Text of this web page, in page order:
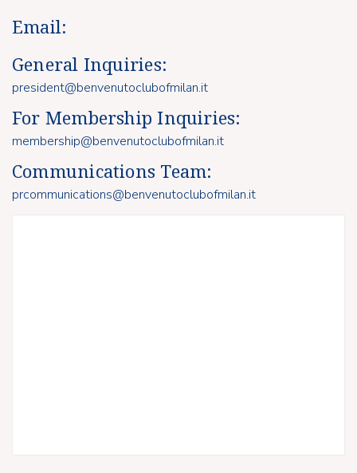
Email:
General Inquiries:
president@benvenutoclubofmilan.it
For Membership Inquiries:
membership@benvenutoclubofmilan.it
Communications Team:
prcommunications@benvenutoclubofmilan.it